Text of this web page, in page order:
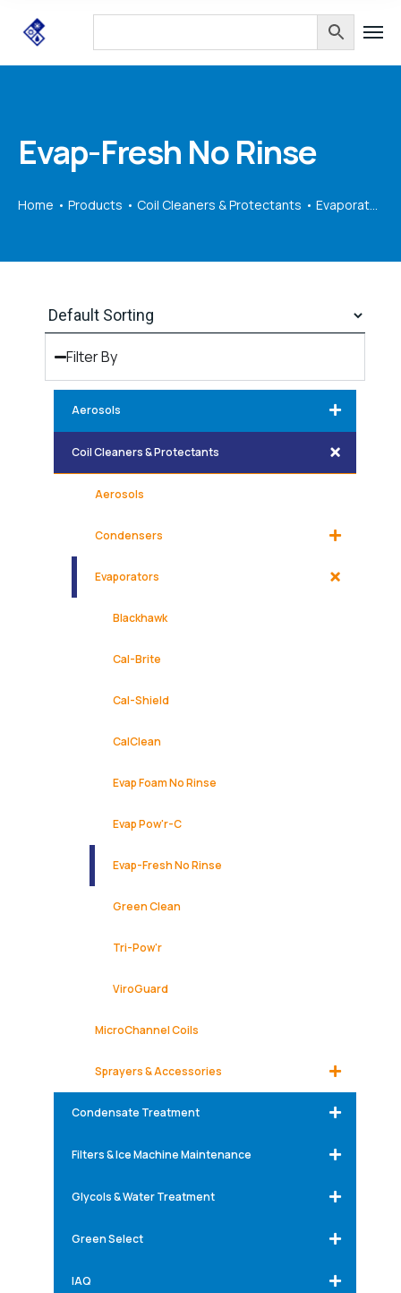
Evap-Fresh No Rinse
Home Products Coil Cleaners & Protectants Evaporators
Filter By
Aerosols
Coil Cleaners & Protectants
Aerosols
Condensers
Evaporators
Blackhawk
Cal-Brite
Cal-Shield
CalClean
Evap Foam No Rinse
Evap Pow'r-C
Evap-Fresh No Rinse
Green Clean
Tri-Pow'r
ViroGuard
MicroChannel Coils
Sprayers & Accessories
Condensate Treatment
Filters & Ice Machine Maintenance
Glycols & Water Treatment
Green Select
IAQ